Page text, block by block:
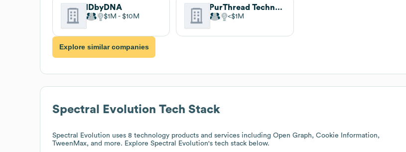
IDbyDNA
$1M $10M
PurThread Technologies
$1M
Explore similar companies
Spectral Evolution Tech Stack
Spectral Evolution uses 8 technology products and services including Open Graph, Cookie Information,
TweenMax, and more. Explore Spectral Evolution's tech stack below.